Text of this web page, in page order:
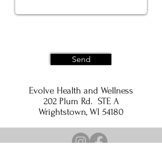
Send
Evolve Health and Wellness
202 Plum Rd. STE A
Wrightstown, WI 54180